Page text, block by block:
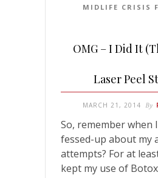
MIDLIFE CRISIS
OMG – I Did It
Laser Peel
MARCH 21, 2014 By
So, remember when
fessed-up about my
attempts? For at
kept my use of